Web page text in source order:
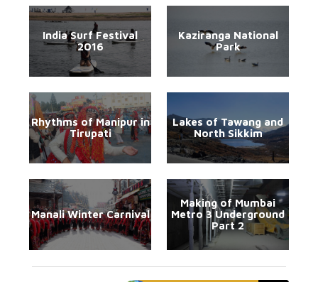
India Surf Festival
2016
Kaziranga National
Park
Rhythms of Manipur in
Tirupati
Lakes of Tawang and
North Sikkim
Manali Winter Carnival
Making of Mumbai
Metro 3 Underground
Part 2